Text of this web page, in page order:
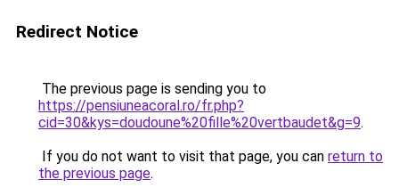
Redirect Notice
The previous page is sending you to
https://pensiuneacoral.ro/fr.php?
cid=30&kys=doudoune%20fille%20vertbaudet&g=9.
If you do not want to visit that page, you can return to
the previous page.